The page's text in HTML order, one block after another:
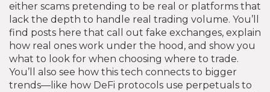
either scams pretending to be real or platforms that
lack the depth to handle real trading volume. You’ll
find posts here that call out fake exchanges, explain
how real ones work under the hood, and show you
what to look for when choosing where to trade.
You’ll also see how this tech connects to bigger
trends—like how DeFi protocols use perpetuals to